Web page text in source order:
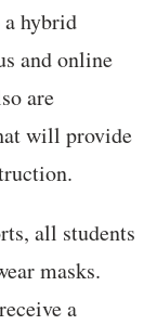
hybrid
and online
are
will provide
all students
masks.
a